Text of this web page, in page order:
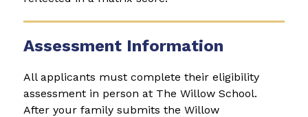
Assessment Information
All applicants must complete their eligibility
assessment in person at The Willow School.
After your family submits the Willow